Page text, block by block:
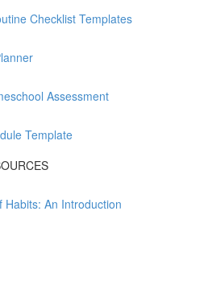
Checklist Templates
Assessment
Template
An Introduction